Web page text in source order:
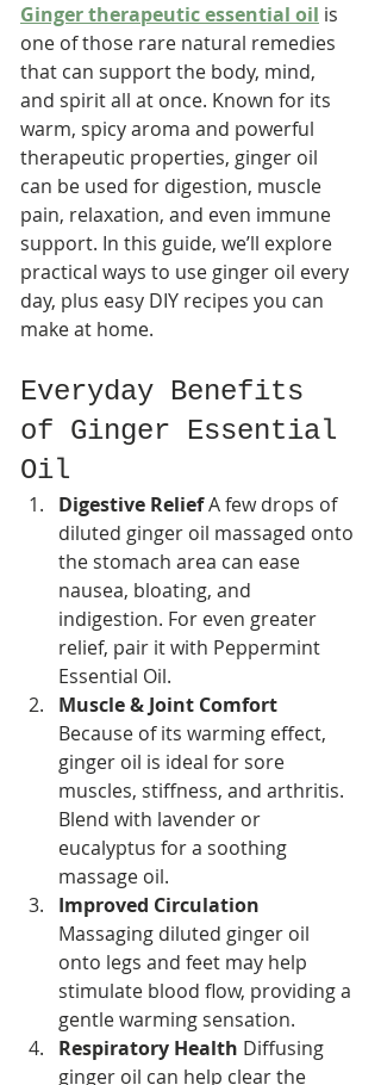
Ginger therapeutic essential oil is
one of those rare natural remedies
that can support the body, mind,
and spirit all at once. Known for its
warm, spicy aroma and powerful
therapeutic properties, ginger oil
can be used for digestion, muscle
pain, relaxation, and even immune
support. In this guide, we’ll explore
practical ways to use ginger oil every
day, plus easy DIY recipes you can
make at home.
Everyday Benefits
of Ginger Essential
Oil
Digestive Relief A few drops of
diluted ginger oil massaged onto
the stomach area can ease
nausea, bloating, and
indigestion. For even greater
relief, pair it with Peppermint
Essential Oil.
Muscle & Joint Comfort
Because of its warming effect,
ginger oil is ideal for sore
muscles, stiffness, and arthritis.
Blend with lavender or
eucalyptus for a soothing
massage oil.
Improved Circulation
Massaging diluted ginger oil
onto legs and feet may help
stimulate blood flow, providing a
gentle warming sensation.
Respiratory Health Diffusing
ginger oil can help clear the